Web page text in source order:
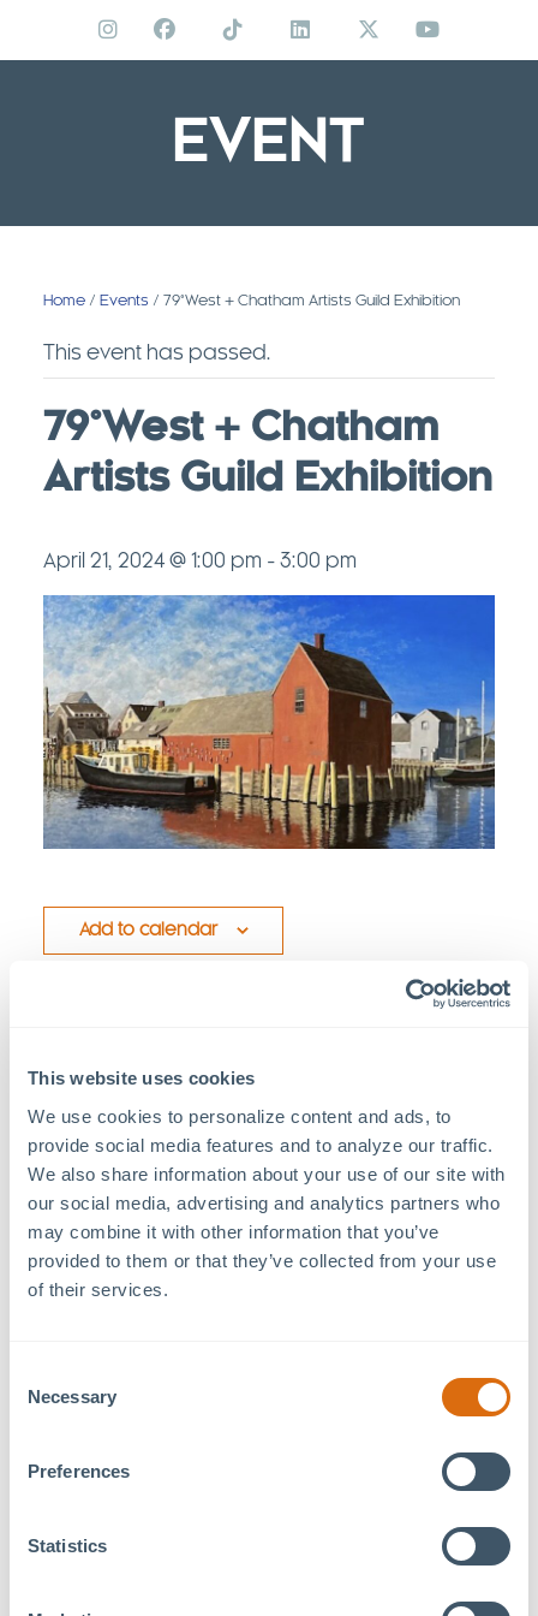
This website uses cookies
We use cookies to personalize content and ads, to
provide social media features and to analyze our traffic.
We also share information about your use of our site with
our social media, advertising and analytics partners who
may combine it with other information that you’ve
provided to them or that they’ve collected from your use
of their services.
Selection
Necessary
Preferences
Statistics
EVENT
Home / Events / 79°West + Chatham Artists Guild Exhibition
This event has passed.
79°West + Chatham
Artists Guild Exhibition
April 21, 2024 @ 1:00 pm -3:00 pm
Add to calendar
Date:
April 21, 2024
Time:
1:00 pm - 3:00 pm
120 Mosaic Blvd. Suite
120
Pittsboro, NC 27312 +
Google Map
Innovation Hub
amazing local talent. The event will feature a diverse
Cally
Curtis , both of the Chatham Artists’ Guild. Don’t miss
and the beautiful work they create!
https://www.eventbrite.com/e/79-west-and-